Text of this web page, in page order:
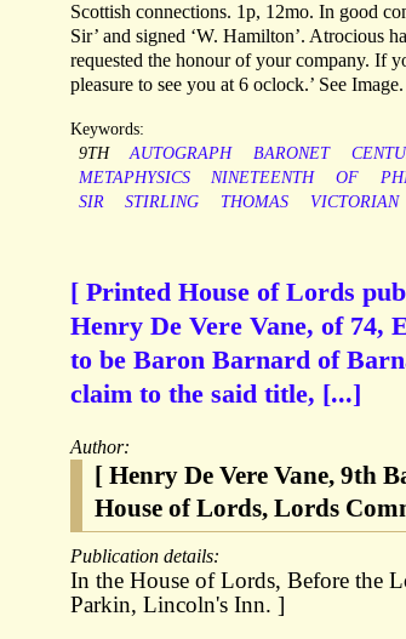
Scottish connections. 1p, 12mo. In good
Sir’ and signed ‘W. Hamilton’. Atrocious
requested the honour of your company. If
pleasure to see you at 6 oclock.’ See Image.
Keywords:
9TH
AUTOGRAPH BARONET
METAPHYSICS
NINETEENTH OF
SIR
STIRLING THOMAS VICTORIAN
[ Printed House of Lords
Henry De Vere Vane, of 74,
to be Baron Barnard of
claim to the said title, [...]
Author:
[ Henry De Vere Vane, 9th
House of Lords, Lords
Publication details:
In the House of Lords, Before the
Parkin, Lincoln's Inn. ]